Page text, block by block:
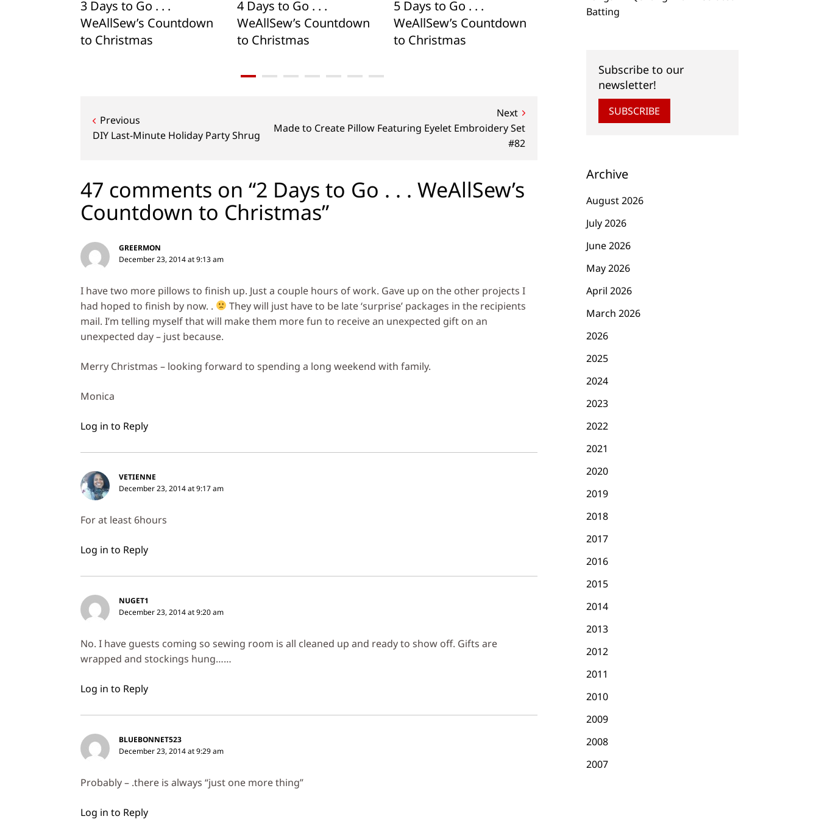
3 Days to Go . . .
WeAllSew’s Countdown
to Christmas
4 Days to Go . . .
WeAllSew’s Countdown
to Christmas
5 Days to Go . . .
WeAllSew’s Countdown
to Christmas
6 Days to Go . . .
WeAllSew’s Countdown
7 Days to Go . . .
Post
navigation
Previous
DIY Last-Minute Holiday Party Shrug
Next
Made to Create Pillow Featuring Eyelet Embroidery Set
#82
47 comments on “2 Days to Go . . . WeAllSew’s
Countdown to Christmas”
GREERMON
December 23, 2014 at 9:13 am
I have two more pillows to finish up. Just a couple hours of work. Gave up on the other projects I
had hoped to finish by now. .
They will just have to be late ‘surprise’ packages in the recipients
mail. I’m telling myself that will make them more fun to receive an unexpected gift on an
unexpected day – just because.
Merry Christmas – looking forward to spending a long weekend with family.
Monica
Log in to Reply
VETIENNE
December 23, 2014 at 9:17 am
For at least 6hours
Log in to Reply
NUGET1
December 23, 2014 at 9:20 am
No. I have guests coming so sewing room is all cleaned up and ready to show off. Gifts are
wrapped and stockings hung……
Log in to Reply
BLUEBONNET523
December 23, 2014 at 9:29 am
Probably – .there is always “just one more thing”
Log in to Reply
Batting
Subscribe to our
newsletter!
SUBSCRIBE
Archive
August 2026
July 2026
June 2026
May 2026
April 2026
March 2026
2026
2025
2024
2023
2022
2021
2020
2019
2018
2017
2016
2015
2014
2013
2012
2011
2010
2009
2008
2007